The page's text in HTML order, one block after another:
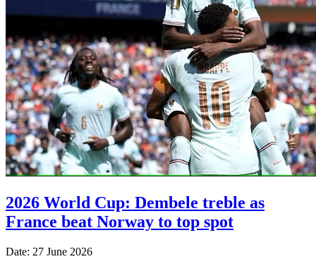
2026 World Cup: Dembele treble as
France beat Norway to top spot
Date: 27 June 2026